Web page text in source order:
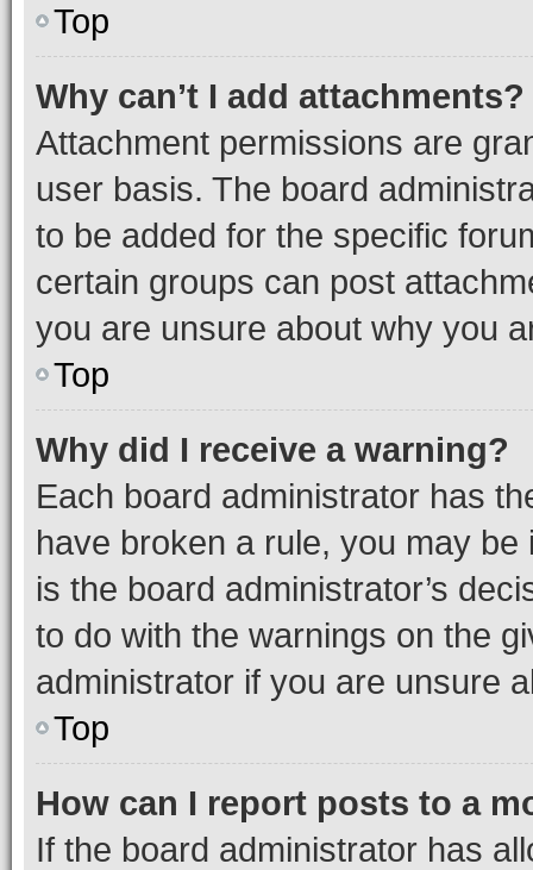
Top
Why can’t I add attachments?
Attachment permissions are
user basis. The board
to be added for the specific
certain groups can post
you are unsure about why you
Top
Why did I receive a warning?
Each board administrator has
have broken a rule, you may
is the board administrator’s
to do with the warnings on the
administrator if you are unsure
Top
How can I report posts to a
If the board administrator has